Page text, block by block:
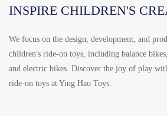
INSPIRE CHILDREN'S
We focus on the design, development, and
children's ride-on toys, including balance
and electric bikes. Discover the joy of play
ride-on toys at Ying Hao Toys.